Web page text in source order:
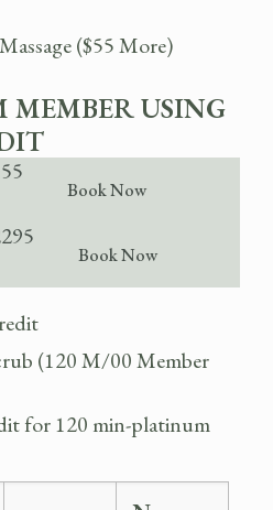
($55 More)
MEMBER USING
Book Now
Book Now
(120 M/00 Member
for 120 min-platinum